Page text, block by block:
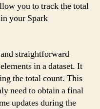
you to track the total
your Spark
straightforward
in a dataset. It
the total count. This
need to obtain a final
updates during the